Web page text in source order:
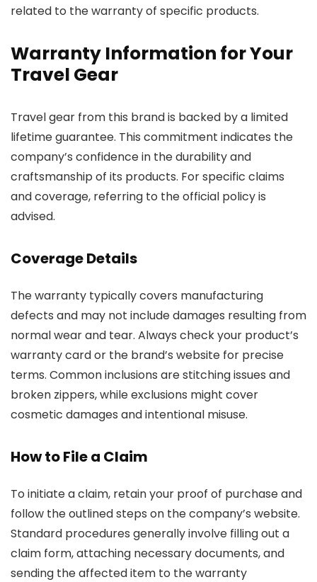
related to the warranty of specific products.
Warranty Information for Your
Travel Gear
Travel gear from this brand is backed by a limited
lifetime guarantee. This commitment indicates the
company’s confidence in the durability and
craftsmanship of its products. For specific claims
and coverage, referring to the official policy is
advised.
Coverage Details
The warranty typically covers manufacturing
defects and may not include damages resulting from
normal wear and tear. Always check your product’s
warranty card or the brand’s website for precise
terms. Common inclusions are stitching issues and
broken zippers, while exclusions might cover
cosmetic damages and intentional misuse.
How to File a Claim
To initiate a claim, retain your proof of purchase and
follow the outlined steps on the company’s website.
Standard procedures generally involve filling out a
claim form, attaching necessary documents, and
sending the affected item to the warranty